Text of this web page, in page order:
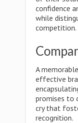
confidence
while
competition.
A
effective
promises to
cry that
recognition.